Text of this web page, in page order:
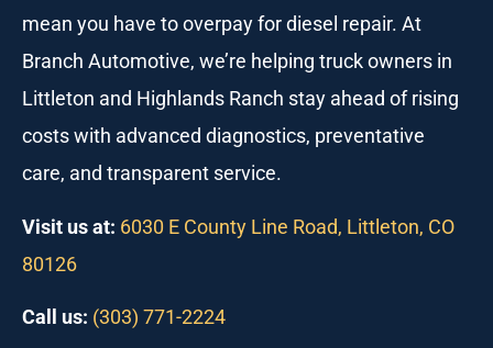
mean you have to overpay for diesel repair. At
Branch Automotive, we’re helping truck owners in
Littleton and Highlands Ranch stay ahead of rising
costs with advanced diagnostics, preventative
care, and transparent service.
Visit us at: 6030 E County Line Road, Littleton, CO
80126
Call us: (303) 771-2224